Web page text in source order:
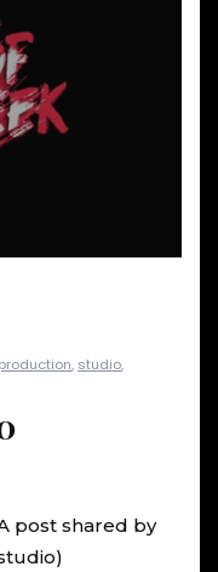
production, studio,
post shared by